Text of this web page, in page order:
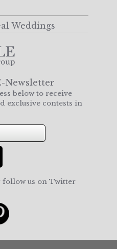
Weddings
Newsletter
below to receive
exclusive contests in
follow us on Twitter